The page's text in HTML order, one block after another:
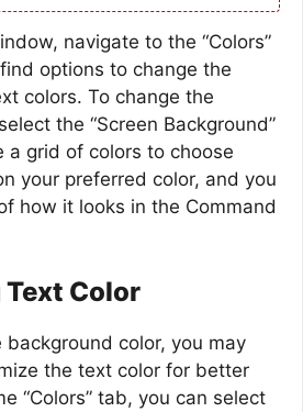
navigate to the “Colors”
options to change the
colors. To change the
the “Screen Background”
a grid of colors to choose
your preferred color, and you
how it looks in the Command
Color
background color, you may
the text color for better
“Colors” tab, you can select